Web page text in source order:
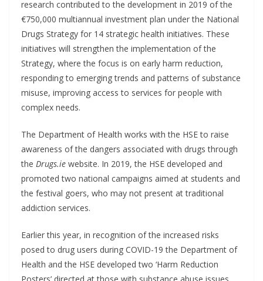
research contributed to the development in 2019 of the
€750,000 multiannual investment plan under the National
Drugs Strategy for 14 strategic health initiatives. These
initiatives will strengthen the implementation of the
Strategy, where the focus is on early harm reduction,
responding to emerging trends and patterns of substance
misuse, improving access to services for people with
complex needs.
The Department of Health works with the HSE to raise
awareness of the dangers associated with drugs through
the Drugs.ie website. In 2019, the HSE developed and
promoted two national campaigns aimed at students and
the festival goers, who may not present at traditional
addiction services.
Earlier this year, in recognition of the increased risks
posed to drug users during COVID-19 the Department of
Health and the HSE developed two ‘Harm Reduction